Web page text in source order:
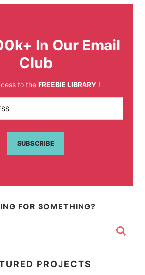
In Our Email
Club
to the FREEBIE LIBRARY !
SUBSCRIBE
FOR SOMETHING?
PROJECTS